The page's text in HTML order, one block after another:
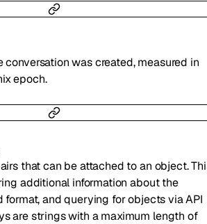
was created, measured in
epoch.
that can be attached to an object.
additional information about the
and querying for objects via API
are strings with a maximum length of